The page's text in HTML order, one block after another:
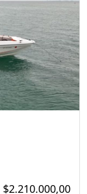
$2.210.000,00